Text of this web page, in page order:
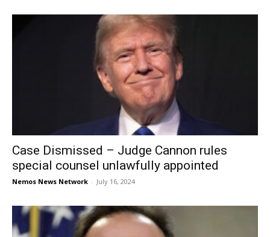
Case Dismissed – Judge Cannon rules
special counsel unlawfully appointed
Nemos News Network - July 16, 2024